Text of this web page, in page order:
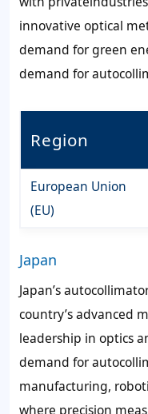
innovative optical
demand for green
demand for
Region
European Union
(EU)
Japan
Japan’s
country’s advanced
leadership in optics
demand for
manufacturing,
where precision